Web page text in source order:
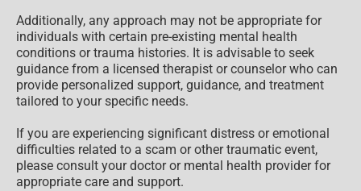
Additionally, any approach may not be appropriate for
individuals with certain pre-existing mental health
conditions or trauma histories. It is advisable to seek
guidance from a licensed therapist or counselor who can
provide personalized support, guidance, and treatment
tailored to your specific needs.
If you are experiencing significant distress or emotional
difficulties related to a scam or other traumatic event,
please consult your doctor or mental health provider for
appropriate care and support.